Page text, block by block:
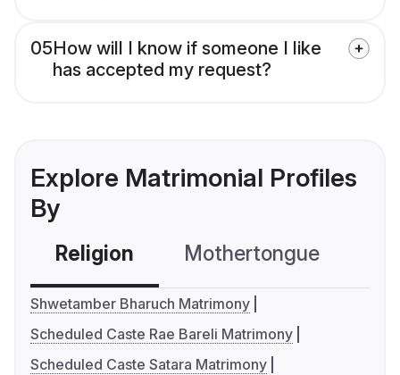
05How will I know if someone I like
has accepted my request?
Explore Matrimonial Profiles
By
Religion Mothertongue
Shwetamber Bharuch Matrimony
Scheduled Caste Rae Bareli Matrimony
Scheduled Caste Satara Matrimony